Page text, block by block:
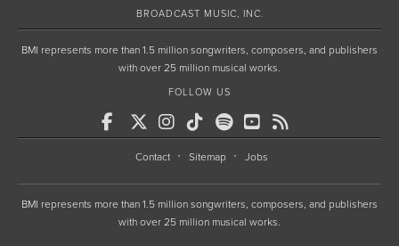
BROADCAST MUSIC, INC.
BMI represents more than 1.5 million songwriters, composers, and publishers
with over 25 million musical works.
FOLLOW US
Contact Sitemap Jobs
BMI represents more than 1.5 million songwriters, composers, and publishers
with over 25 million musical works.